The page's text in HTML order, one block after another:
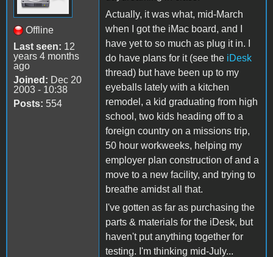
Offline
Last seen: 12
years 4 months
ago
Joined: Dec 20
2003 - 10:38
Posts: 554
Actually, it was what, mid-March
when I got the iMac board, and I
have yet to so much as plug it in. I
do have plans for it (see the iDesk
thread) but have been up to my
eyeballs lately with a kitchen
remodel, a kid graduating from high
school, two kids heading off to a
foreign country on a missions trip,
50 hour workweeks, helping my
employer plan construction of and a
move to a new facility, and trying to
breathe amidst all that.
I've gotten as far as purchasing the
parts & materials for the iDesk, but
haven't put anything together for
testing. I'm thinking mid-July...